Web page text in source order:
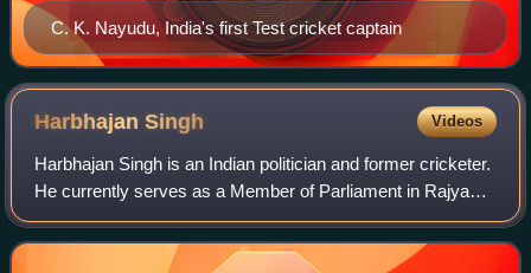
C. K. Nayudu, India's first Test cricket captain
HarbhajanSingh Videos
Harbhajan Singh is an Indian politician and former cricketer.
He currently serves as a Member of Parliament in Rajya
Sabha. Harbhajan played on the teams that won the 2007
T20 World Cup, 2011 Cricket